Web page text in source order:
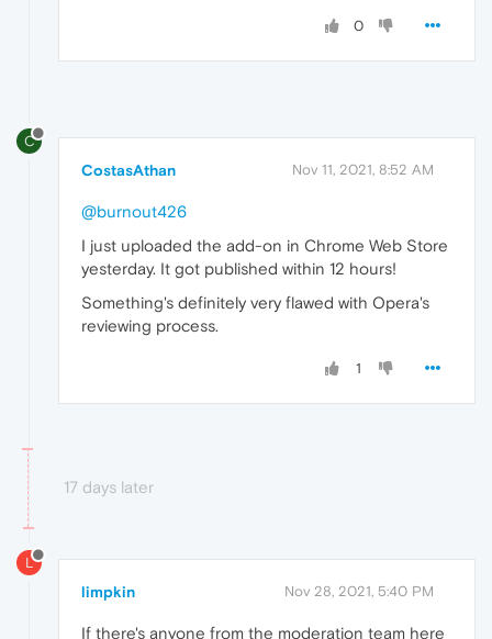
0
C
CostasAthan Nov 11, 2021, 8:52 AM
@burnout426
I just uploaded the add-on in Chrome Web Store
yesterday. It got published within 12 hours!
Something's definitely very flawed with Opera's
reviewing process.
1
17 days later
L
limpkin Nov 28, 2021, 5:40 PM
If there's anyone from the moderation team here